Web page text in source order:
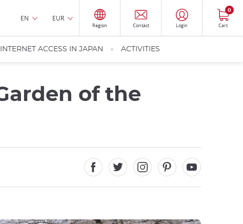
EN EUR
Region Contact Login Cart
0
INTERNET ACCESS IN JAPAN ACTIVITIES
of the